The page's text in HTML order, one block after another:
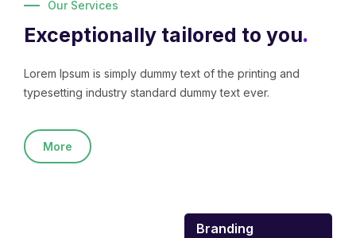
Our Services
Exceptionally tailored to you.
Lorem Ipsum is simply dummy text of the printing and
typesetting industry standard dummy text ever.
More
Branding